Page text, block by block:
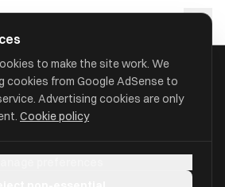
BRESLINS BIRMINGHAM LTD (BRESLINS)
to make the site work. We
cookies from Google AdSense to
Advertising cookies are only
Cookie policy